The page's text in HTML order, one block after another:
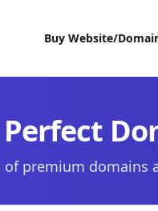
Buy Website/
premium domains